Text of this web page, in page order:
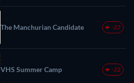
The Manchurian Candidate -27
VHS Summer Camp -22